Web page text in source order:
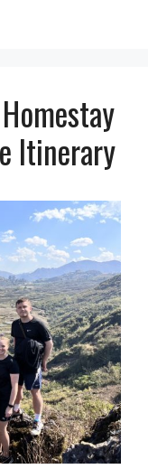
Itinerary